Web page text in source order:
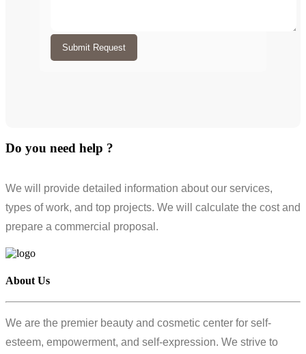
Submit Request
Do you need help ?
We will provide detailed information about our services,
types of work, and top projects. We will calculate the cost and
prepare a commercial proposal.
About Us
We are the premier beauty and cosmetic center for self-
esteem, empowerment, and self-expression. We strive to